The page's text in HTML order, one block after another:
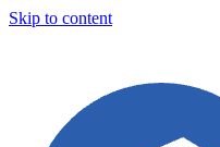
Skip to content